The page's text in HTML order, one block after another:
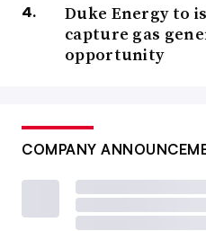
Duke Energy to
capture gas
opportunity
COMPANY